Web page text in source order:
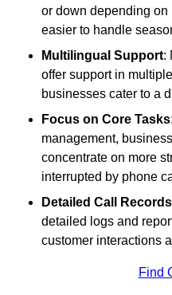
or down depending
easier to handle
Multilingual Support:
offer support in
businesses cater to a
Focus on Core Tasks
management,
concentrate on more
interrupted by phone
Detailed Call Records
detailed logs and
customer interactions
Find